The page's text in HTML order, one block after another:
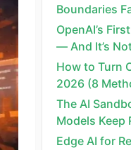
Boundaries
OpenAI’s
— And It’s
How to Turn
2026 (8
The AI
Models Keep
Edge AI for